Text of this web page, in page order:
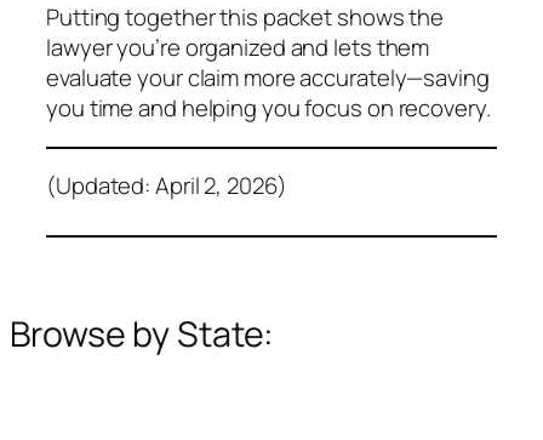
Putting together this packet shows the
lawyer you’re organized and lets them
evaluate your claim more accurately—saving
you time and helping you focus on recovery.
(Updated: April 2, 2026)
Browse by State: